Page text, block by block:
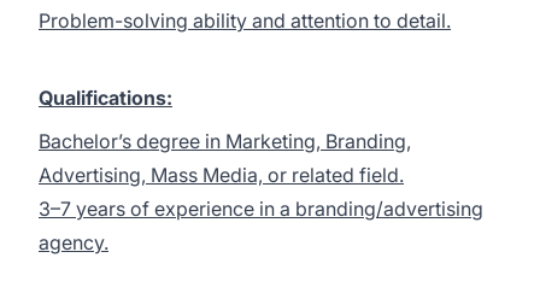
Problem-solving ability and attention to detail.
Qualifications:
Bachelor’s degree in Marketing, Branding,
Advertising, Mass Media, or related field.
3–7 years of experience in a branding/advertising
agency.